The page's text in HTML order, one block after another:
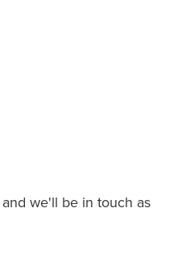
we'll be in touch as